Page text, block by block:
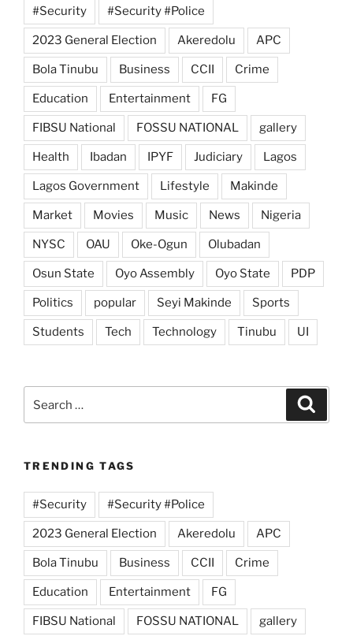
#Security #Security #Police
2023 General Election Akeredolu APC
Bola Tinubu Business CCII Crime
Education Entertainment FG
FIBSU National FOSSU NATIONAL gallery
Health Ibadan IPYF Judiciary Lagos
Lagos Government Lifestyle Makinde
Market Movies Music News Nigeria
NYSC OAU Oke-Ogun Olubadan
Osun State Oyo Assembly Oyo State PDP
Politics popular Seyi Makinde Sports
Students Tech Technology Tinubu UI
for:
TRENDING TAGS
#Security #Security #Police
2023 General Election Akeredolu APC
Bola Tinubu Business CCII Crime
Education Entertainment FG
FIBSU National FOSSU NATIONAL gallery